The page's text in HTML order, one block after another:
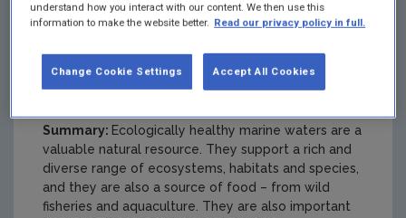
This Plain English fact sheet outlines
and assessing Ireland’s marine
environment.
Summary: Ecologically healthy marine waters are a
valuable natural resource. They support a rich and
diverse range of ecosystems, habitats and species,
and they are also a source of food – from wild
fisheries and aquaculture. They are also important
understand how you interact with our content. We then use this
information to make the website better. Read our privacy policy in full.
Accept All Cookies
Change Cookie Settings